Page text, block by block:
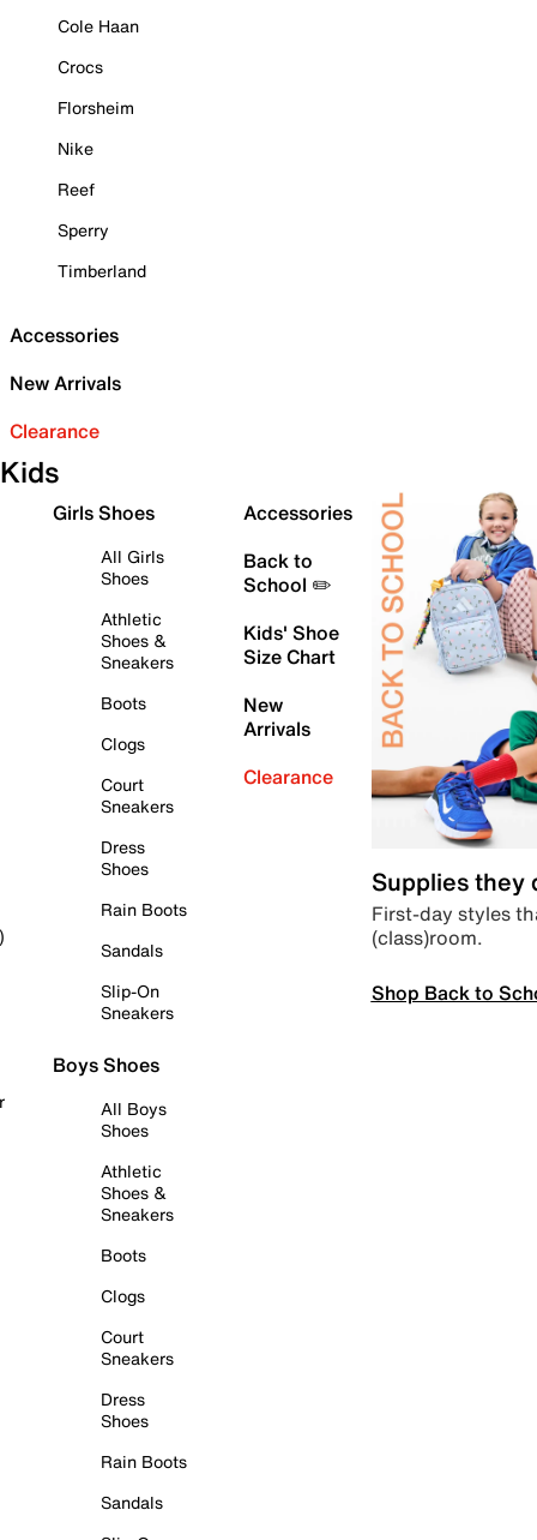
Cole Haan
Crocs
Florsheim
Nike
Reef
Sperry
Timberland
Accessories
New Arrivals
Clearance
Kids
Girls Shoes
All Girls
Shoes
Athletic
Shoes &
Sneakers
Boots
Clogs
Court
Sneakers
Dress
Shoes
Rain Boots
Sandals
Slip-On
Sneakers
Boys Shoes
All Boys
Shoes
Athletic
Shoes &
Sneakers
Boots
Clogs
Court
Sneakers
Dress
Shoes
Rain Boots
Sandals
Accessories
Back to
School ✏️
Kids' Shoe
Size Chart
New
Arrivals
Clearance
Supplies they
First-day styles
(class)room.
Shop Back to